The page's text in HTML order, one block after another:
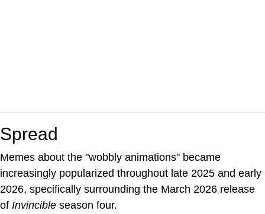
Spread
Memes about the "wobbly animations" became
increasingly popularized throughout late 2025 and early
2026, specifically surrounding the March 2026 release
of Invincible season four.